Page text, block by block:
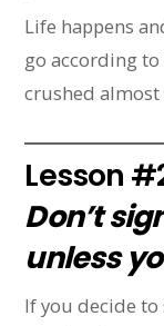
Life happens
go according to
crushed
Lesson
Don’t
unless
If you decide